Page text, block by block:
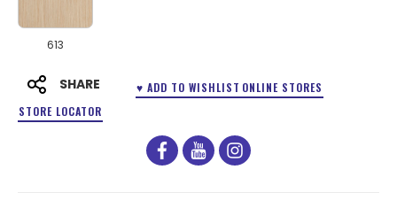
613
SHARE ♥ ADD TO WISHLIST ONLINE STORES
STORE LOCATOR
facebook
youtubeinstagram